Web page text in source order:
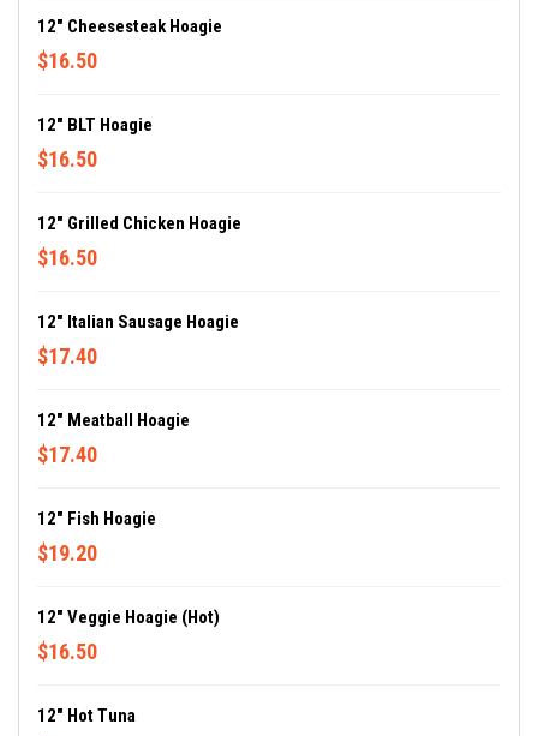
12" Cheesesteak Hoagie
$16.50
12" BLT Hoagie
$16.50
12" Grilled Chicken Hoagie
$16.50
12" Italian Sausage Hoagie
$17.40
12" Meatball Hoagie
$17.40
12" Fish Hoagie
$19.20
12" Veggie Hoagie (Hot)
$16.50
12" Hot Tuna